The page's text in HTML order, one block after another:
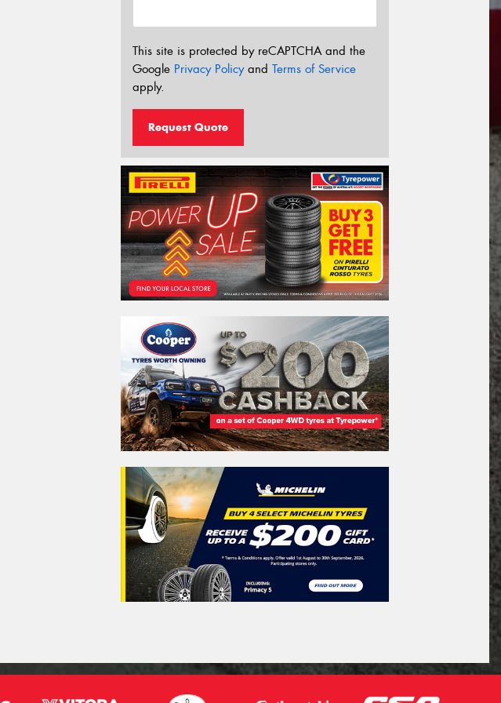
This site is protected by reCAPTCHA and the
Google Privacy Policyand Terms of Service
apply.
Request Quote